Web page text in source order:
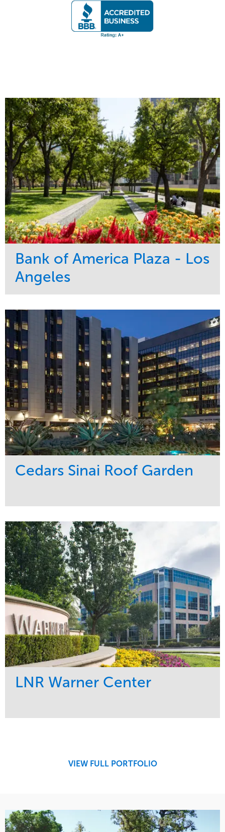
Bank of America Plaza - Los
Angeles
Maintenance
Water Management
Tree Care
Commercial
Region
West Coast
Cedars Sinai Roof Garden
Development
Maintenance
Water Management
Healthcare
Region
West Coast
LNR Warner Center
VIEW FULL PORTFOLIO